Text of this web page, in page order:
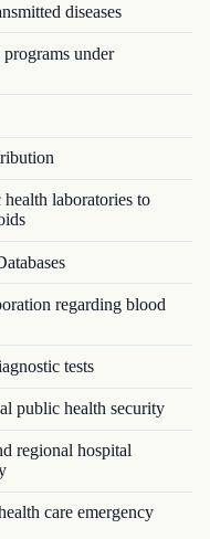
diseases
under
laboratories to
regarding blood
tests
public health security
regional hospital
care emergency